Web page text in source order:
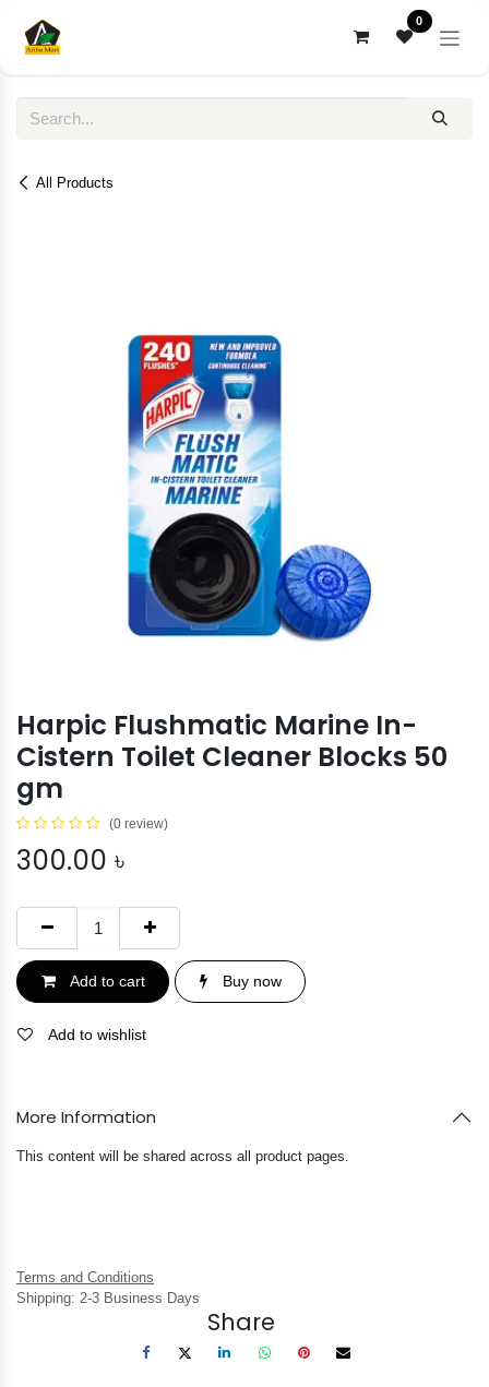
0
All Products
Harpic Flushmatic Marine In-
Cistern Toilet Cleaner Blocks 50
gm
(0 review)
300.00 ৳
Add to cart Buy now
Add to wishlist
More Information
This content will be shared across all product pages.
Terms and Conditions
Shipping: 2-3 Business Days
Share